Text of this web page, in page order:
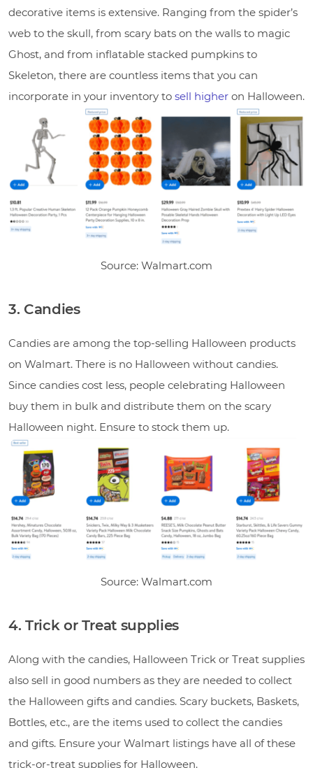
decorative items is extensive. Ranging from the spider’s
web to the skull, from scary bats on the walls to magic
Ghost, and from inflatable stacked pumpkins to
Skeleton, there are countless items that you can
incorporate in your inventory to sell higher on Halloween.
Source: Walmart.com
3. Candies
Candies are among the top-selling Halloween products
on Walmart. There is no Halloween without candies.
Since candies cost less, people celebrating Halloween
buy them in bulk and distribute them on the scary
Halloween night. Ensure to stock them up.
Source: Walmart.com
4. Trick or Treat supplies
Along with the candies, Halloween Trick or Treat supplies
also sell in good numbers as they are needed to collect
the Halloween gifts and candies. Scary buckets, Baskets,
Bottles, etc., are the items used to collect the candies
and gifts. Ensure your Walmart listings have all of these
trick-or-treat supplies for Halloween.